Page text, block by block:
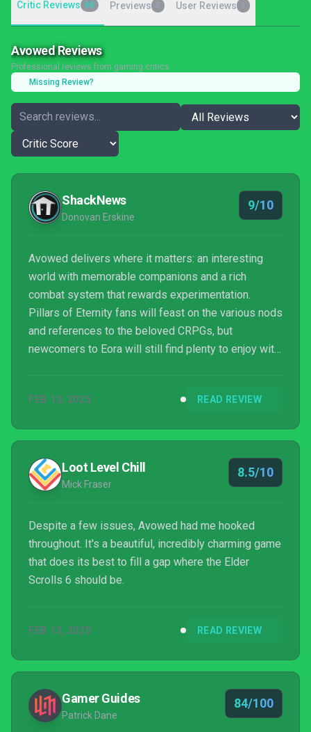
Critic Reviews 68 Previews User Reviews
Avowed Reviews
Professional reviews from gaming critics
Missing Review?
ShackNews
Donovan Erskine
9/10
Avowed delivers where it matters: an interesting
world with memorable companions and a rich
combat system that rewards experimentation.
Pillars of Eternity fans will feast on the various nods
and references to the beloved CRPGs, but
newcomers to Eora will still find plenty to enjoy with
FEB 13, 2025 READ REVIEW
Loot Level Chill
Mick Fraser
8.5/10
Despite a few issues, Avowed had me hooked
throughout. It's a beautiful, incredibly charming game
that does its best to fill a gap where the Elder
Scrolls 6 should be.
FEB 13, 2025 READ REVIEW
Gamer Guides
Patrick Dane
84/100